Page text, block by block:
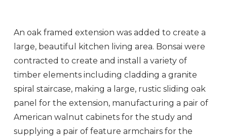
An oak framed extension was added to create a
large, beautiful kitchen living area. Bonsai were
contracted to create and install a variety of
timber elements including cladding a granite
spiral staircase, making a large, rustic sliding oak
panel for the extension, manufacturing a pair of
American walnut cabinets for the study and
supplying a pair of feature armchairs for the